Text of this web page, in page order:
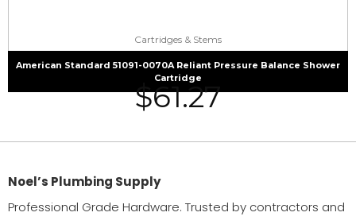
Cartridges & Stems
American Standard 51091-0070A Reliant Pressure Balance Shower
Cartridge
$61.27
Noel’s Plumbing Supply
Professional Grade Hardware. Trusted by contractors and